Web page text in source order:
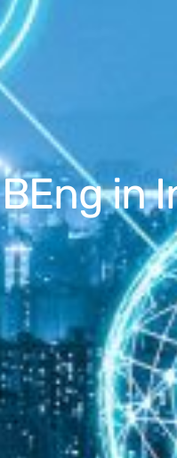
BEng in